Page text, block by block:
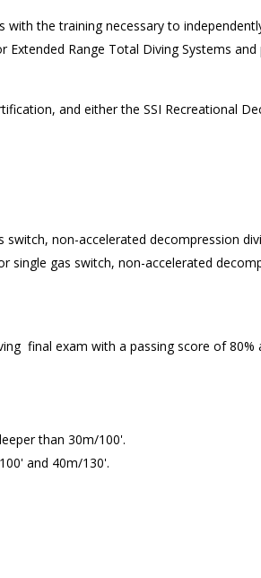
with the training necessary to
Range Total Diving Systems
and either the SSI Recreational
non-accelerated decompression
gas switch, non-accelerated
final exam with a passing score of
than 30m/100'.
and 40m/130'.